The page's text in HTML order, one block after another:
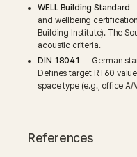
WELL Building Standard
and wellbeing
Building Institute). The
acoustic criteria.
DIN 18041 — German
Defines target RT60
space type (e.g., office A/
References